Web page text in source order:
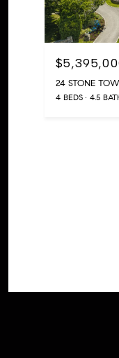
24 STONE
4 BEDS 4.5